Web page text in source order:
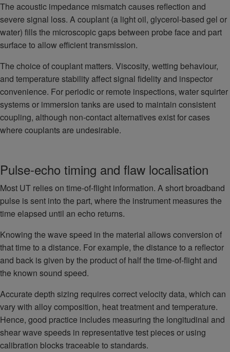
The acoustic impedance mismatch causes reflection and
severe signal loss. A couplant (a light oil, glycerol-based gel or
water) fills the microscopic gaps between probe face and part
surface to allow efficient transmission.
The choice of couplant matters. Viscosity, wetting behaviour,
and temperature stability affect signal fidelity and inspector
convenience. For periodic or remote inspections, water squirter
systems or immersion tanks are used to maintain consistent
coupling, although non-contact alternatives exist for cases
where couplants are undesirable.
Pulse-echo timing and flaw localisation
Most UT relies on time-of-flight information. A short broadband
pulse is sent into the part, where the instrument measures the
time elapsed until an echo returns.
Knowing the wave speed in the material allows conversion of
that time to a distance. For example, the distance to a reflector
and back is given by the product of half the time-of-flight and
the known sound speed.
Accurate depth sizing requires correct velocity data, which can
vary with alloy composition, heat treatment and temperature.
Hence, good practice includes measuring the longitudinal and
shear wave speeds in representative test pieces or using
calibration blocks traceable to standards.